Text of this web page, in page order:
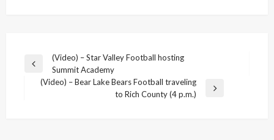
Post
navigation
Previous
(Video) – Star Valley Football hosting
Summit Academy
(Video) – Bear Lake Bears Football traveling
to Rich County (4 p.m.)